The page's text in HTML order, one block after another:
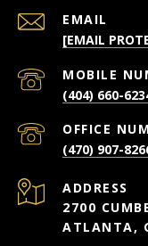
EMAIL
[EMAIL
(404) 660-
(470) 907-
ADDRESS
2700
ATLANTA,